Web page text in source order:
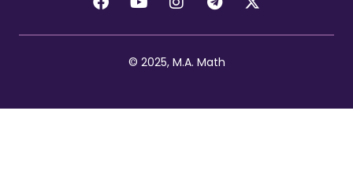
© 2025, M.A. Math